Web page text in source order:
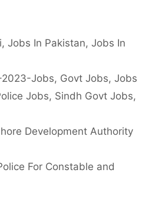
,Jobs In Pakistan,Jobs In
Jobs, Govt Jobs,Jobs
Jobs, Sindh Govt Jobs,
Development Authority
For Constable and